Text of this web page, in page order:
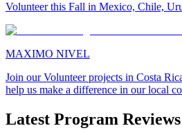
Volunteer this Fall in Mexico, Chile,
MAXIMO NIVEL
Join our Volunteer projects in Costa
help us make a difference in our local
Latest Program Reviews